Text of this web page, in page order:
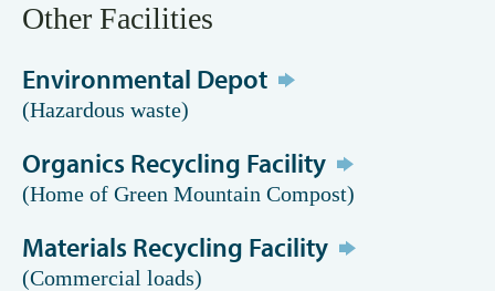
Other Facilities
Environmental Depot
(Hazardous waste)
Organics Recycling Facility
(Home of Green Mountain Compost)
Materials Recycling Facility
(Commercial loads)